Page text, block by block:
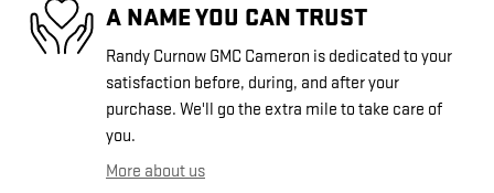
A NAME YOU CAN TRUST
Randy Curnow GMC Cameron is dedicated to your
satisfaction before, during, and after your
purchase. We'll go the extra mile to take care of
you.
More about us